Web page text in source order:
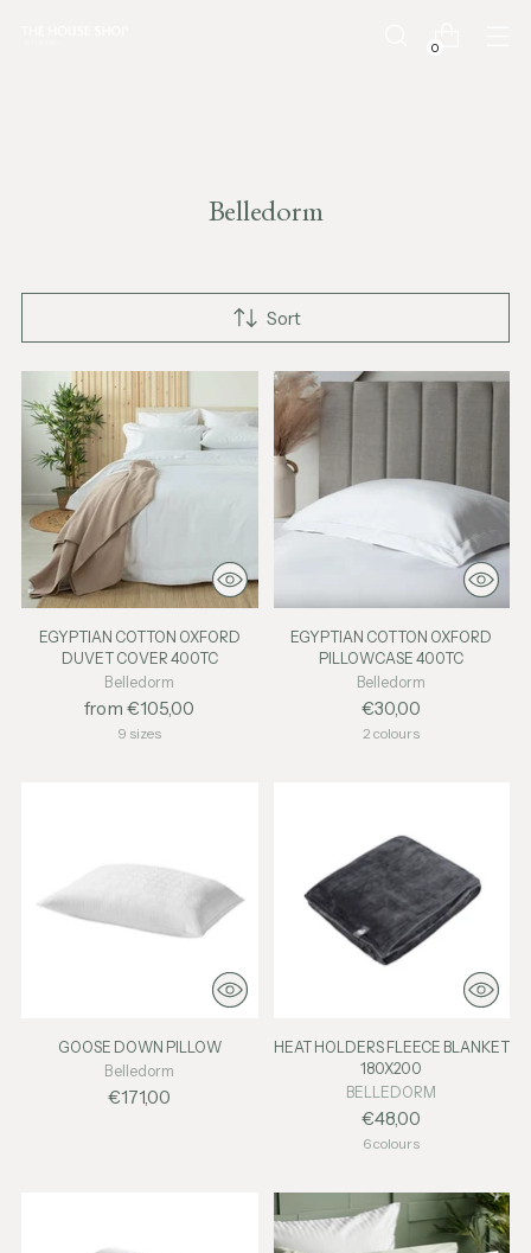
0
Belledorm
Sort
EGYPTIAN COTTON OXFORD
DUVET COVER 400TC
Belledorm
from €105,00
9 sizes
EGYPTIAN COTTON OXFORD
PILLOWCASE 400TC
Belledorm
€30,00
2 colours
GOOSE DOWN PILLOW
Belledorm
€171,00
HEAT HOLDERS FLEECE BLANKET
180X200
BELLEDORM
€48,00
6 colours